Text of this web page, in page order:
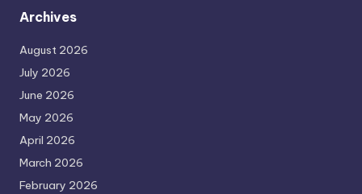
Archives
August 2026
July 2026
June 2026
May 2026
April 2026
March 2026
February 2026